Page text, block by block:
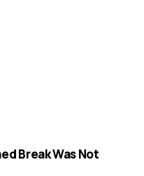
Break Was Not